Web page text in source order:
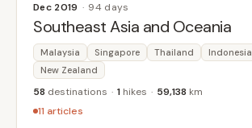
Dec 2019 94 days
Southeast Asia and Oceania
Malaysia Singapore Thailand Indonesia
New Zealand
58 destinations 1 hikes 59,138 km
11 articles